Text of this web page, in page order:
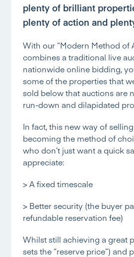
plenty of brilliant
plenty of action and
With our “Modern Method of
combines a traditional live
nationwide online bidding,
some of the properties that
sold below that auctions are
run-down and dilapidated
In fact, this new way of
becoming the method of
who don’t just want a quick
appreciate:
> A fixed timescale
> Better security (the buyer
refundable reservation fee)
Whilst still achieving a great
sets the “reserve price”) and